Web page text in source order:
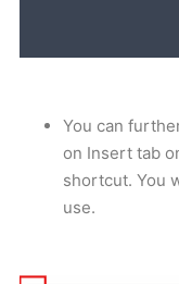
You can
on Insert tab
shortcut. You
use.